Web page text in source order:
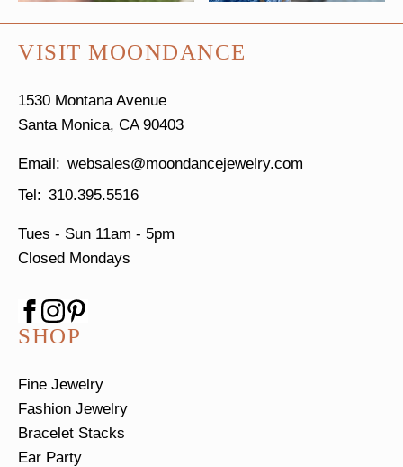
VISIT MOONDANCE
1530 Montana Avenue
Santa Monica, CA 90403
websales@moondancejewelry.com
310.395.5516
Tues - Sun 11am - 5pm
Closed Mondays
SHOP
Fine Jewelry
Fashion Jewelry
Bracelet Stacks
Ear Party